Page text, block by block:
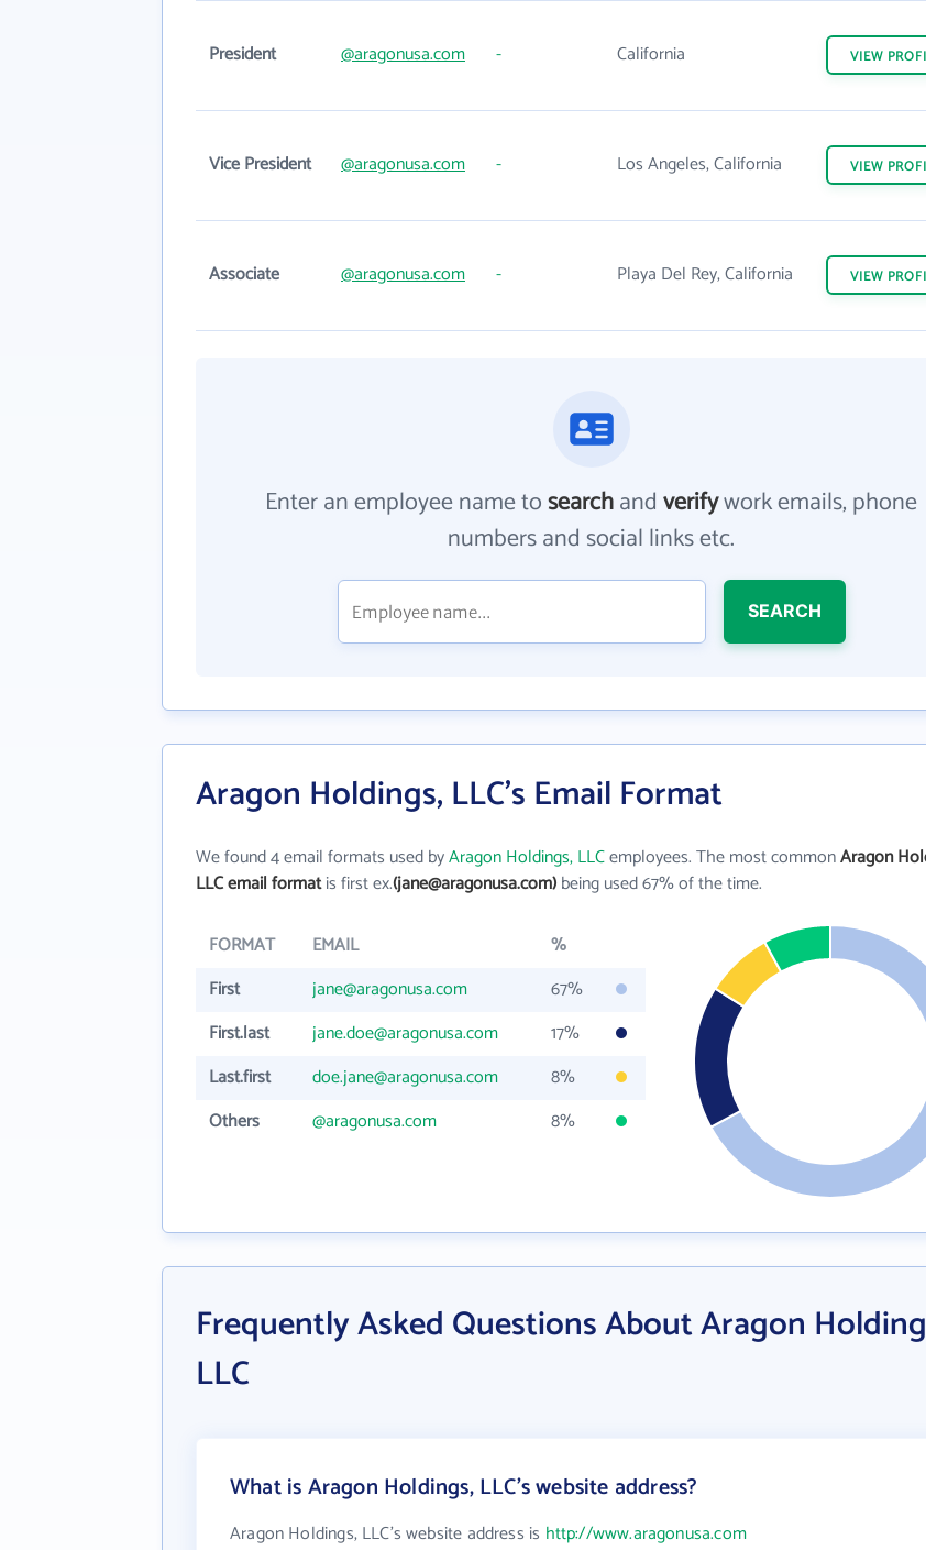
President @aragonusa.com - California VIEW
Vice President @aragonusa.com - Los Angeles, California VIEW
Associate @aragonusa.com - Playa Del Rey, California VIEW
Enter an employee name tosearchandverifywork emails, phone
numbers and social links etc.
SEARCH
Aragon Holdings, LLC's Email Format
We found 4 email formats used byAragon Holdings, LLCemployees. The most commonAragon
LLC email formatis first ex.(jane@aragonusa.com)being used 67% of the time.
FORMAT EMAIL
%
First
jane@aragonusa.com
67%
First.last
jane.doe@aragonusa.com
17%
Last.first
doe.jane@aragonusa.com
8%
Others
@aragonusa.com 8%
Frequently Asked Questions About Aragon
LLC
What is Aragon Holdings, LLC's website address?
Aragon Holdings, LLC's website address is http://www.aragonusa.com